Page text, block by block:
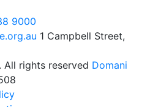
9000
1 Campbell Street,
rights reserved Domani